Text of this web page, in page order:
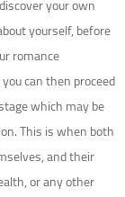
your own
yourself, before
romance.
can then proceed
which may be
This is when both
and their
or any other